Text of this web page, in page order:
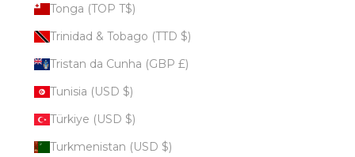
Tonga (TOP T$)
Trinidad & Tobago (TTD $)
Tristan da Cunha (GBP £)
Tunisia (USD $)
Türkiye (USD $)
Turkmenistan (USD $)